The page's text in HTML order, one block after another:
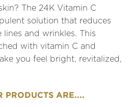
The 24K Vitamin C
solution that reduces
and wrinkles. This
with vitamin C and
you feel bright, revitalized,
PRODUCTS ARE....